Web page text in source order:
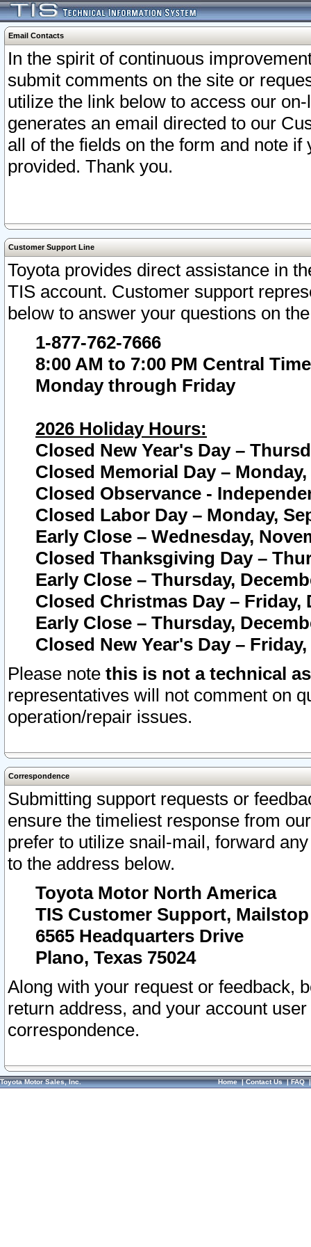
Email Contacts
In the spirit of continuous
submit comments on the site or
utilize the link below to access our
generates an email directed to our
all of the fields on the form and note
provided. Thank you.
Customer Support Line
Toyota provides direct assistance in
TIS account. Customer support
below to answer your questions on
1-877-762-7666
8:00 AM to 7:00 PM Central Time
Monday through Friday
2026 Holiday Hours:
Closed New Year's Day –
Closed Memorial Day – Monday,
Closed Observance -
Closed Labor Day – Monday,
Early Close – Wednesday,
Closed Thanksgiving Day –
Early Close – Thursday,
Closed Christmas Day – Friday,
Early Close – Thursday,
Closed New Year's Day –
Please note this is not a technical
representatives will not comment on
operation/repair issues.
Correspondence
Submitting support requests or
ensure the timeliest response from
prefer to utilize snail-mail, forward
to the address below.
Toyota Motor North America
TIS Customer Support, Mailstop
6565 Headquarters Drive
Plano, Texas 75024
Along with your request or feedback,
return address, and your account
correspondence.
Toyota Motor Sales, Inc. Home|Contact Us|FAQ